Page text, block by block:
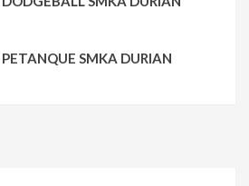
SMKA DURIAN